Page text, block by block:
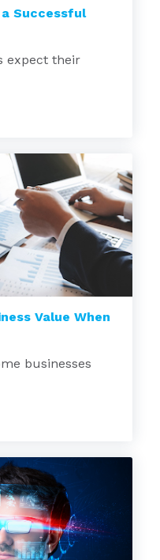
Successful
expect their
Value When
businesses